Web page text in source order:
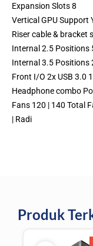
Expansion Slots 8
Vertical GPU Support
Riser cable & bracket
Internal 2.5 Positions
Internal 3.5 Positions
Front I/O 2x USB 3.0
Headphone combo
Fans 120 | 140 Total
| Radi
Produk